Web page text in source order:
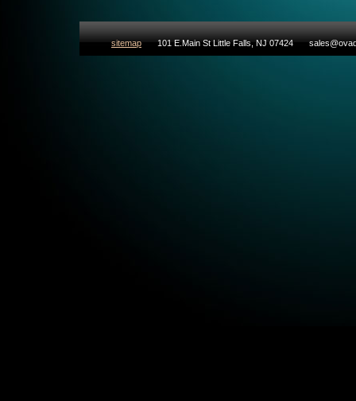
sitemap 101 E.Main St Little Falls, NJ 07424